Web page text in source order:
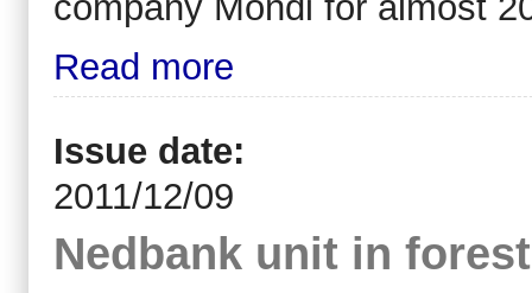
Read more
Issue date:
2011/12/09
Nedbank unit in